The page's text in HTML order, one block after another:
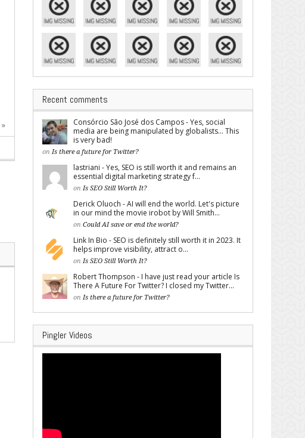
»
Recent comments
Consórcio São José dos Campos - Yes, social
media are being manipulated by globalists... This
is very bad!
on Is there a future for Twitter?
lastriani - Yes, SEO is still worth it and remains an
essential digital marketing strategy f...
on Is SEO Still Worth It?
Derick Oluoch - AI will end the world. Let's picture
in our mind the movie irobot by Will Smith...
on Could AI save or end the world?
Link In Bio - SEO is definitely still worth it in 2023. It
helps improve visibility, attract o...
on Is SEO Still Worth It?
Robert Thompson - I have just read your article Is
There A Future For Twitter? I closed my Twitter...
on Is there a future for Twitter?
Pingler Videos